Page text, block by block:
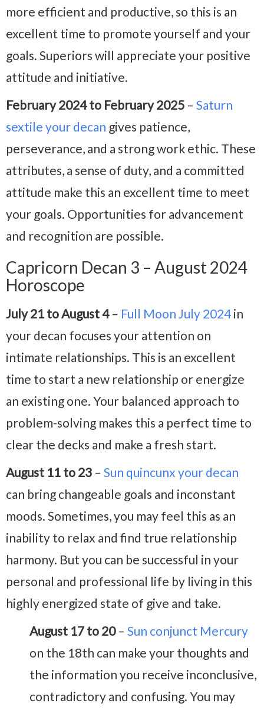
more efficient and productive, so this is an
excellent time to promote yourself and your
goals. Superiors will appreciate your positive
attitude and initiative.
February 2024 to February 2025 – Saturn
sextile your decan gives patience,
perseverance, and a strong work ethic. These
attributes, a sense of duty, and a committed
attitude make this an excellent time to meet
your goals. Opportunities for advancement
and recognition are possible.
Capricorn Decan 3 – August 2024
Horoscope
July 21 to August 4– Full Moon July 2024 in
your decan focuses your attention on
intimate relationships. This is an excellent
time to start a new relationship or energize
an existing one. Your balanced approach to
problem-solving makes this a perfect time to
clear the decks and make a fresh start.
August 11 to 23 – Sun quincunx your decan
can bring changeable goals and inconstant
moods. Sometimes, you may feel this as an
inability to relax and find true relationship
harmony. But you can be successful in your
personal and professional life by living in this
highly energized state of give and take.
August 17 to 20– Sun conjunct Mercury
on the 18th can make your thoughts and
the information you receive inconclusive,
contradictory and confusing. You may